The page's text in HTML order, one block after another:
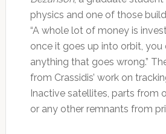
physics and one of those
“A whole lot of money is
once it goes up into orbit, you
anything that goes wrong.”
from Crassidis’ work on
Inactive satellites, parts from
or any other remnants from